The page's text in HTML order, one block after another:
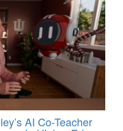
AI Co-Teacher